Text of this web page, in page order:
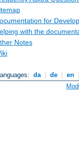
for
with the
Notes
da de en